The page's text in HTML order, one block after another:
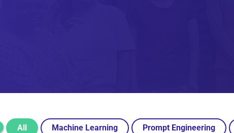
All Machine Learning Prompt Engineering